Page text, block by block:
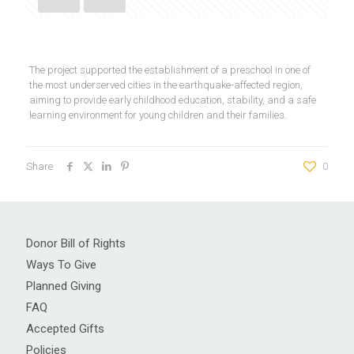
The project supported the establishment of a preschool in one of
the most underserved cities in the earthquake-affected region,
aiming to provide early childhood education, stability, and a safe
learning environment for young children and their families.
Share 0
Donor Bill of Rights
Ways To Give
Planned Giving
FAQ
Accepted Gifts
Policies